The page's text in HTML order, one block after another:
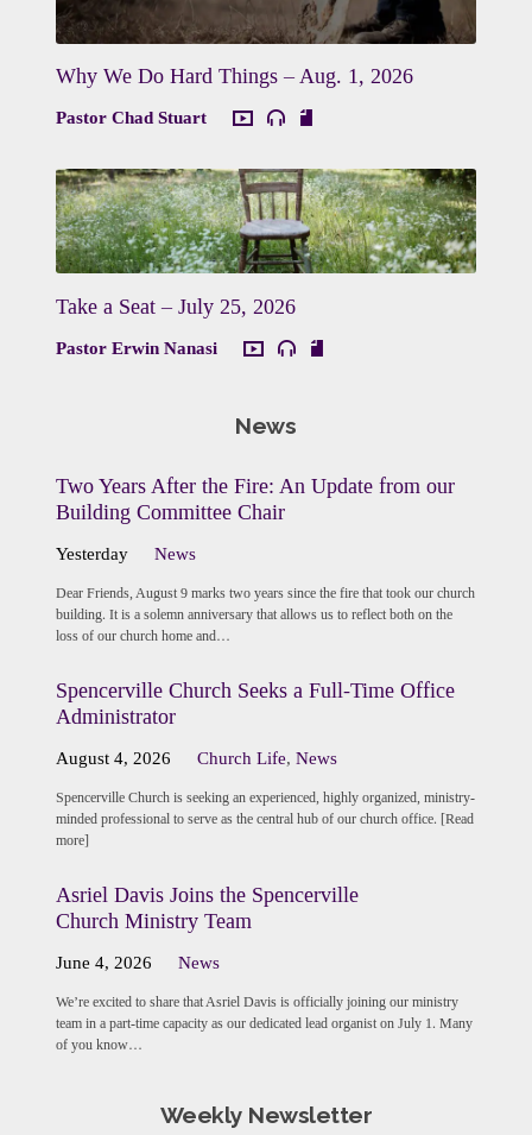
Why We Do Hard Things – Aug. 1, 2026
Pastor Chad Stuart
Take a Seat – July 25, 2026
Pastor Erwin Nanasi
News
Two Years After the Fire: An Update from our
Building Committee Chair
Yesterday News
Dear Friends, August 9 marks two years since the fire that took our church
building. It is a solemn anniversary that allows us to reflect both on the
loss of our church home and…
Spencerville Church Seeks a Full-Time Office
Administrator
August 4, 2026 Church Life,News
Spencerville Church is seeking an experienced, highly organized, ministry-
minded professional to serve as the central hub of our church office. [Read
more]
Asriel Davis Joins the Spencerville
Church Ministry Team
June 4, 2026 News
We’re excited to share that Asriel Davis is officially joining our ministry
team in a part-time capacity as our dedicated lead organist on July 1. Many
of you know…
Weekly Newsletter